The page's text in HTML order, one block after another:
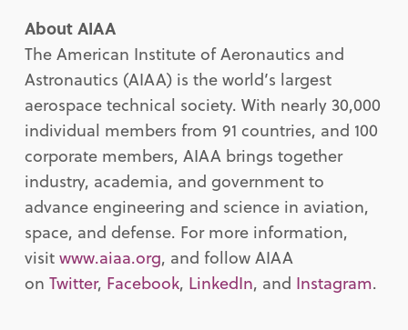
About AIAA
The American Institute of Aeronautics and
Astronautics (AIAA) is the world’s largest
aerospace technical society. With nearly 30,000
individual members from 91 countries, and 100
corporate members, AIAA brings together
industry, academia, and government to
advance engineering and science in aviation,
space, and defense. For more information,
visitwww.aiaa.org, and follow AIAA
on Twitter, Facebook, LinkedIn, and Instagram.